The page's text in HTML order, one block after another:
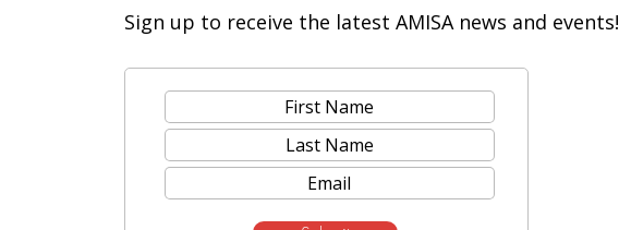
Meet the Lineup of AMISA
2023 Educators' Conference
Speakers!
Sign up to receive the latest AMISA news and events!